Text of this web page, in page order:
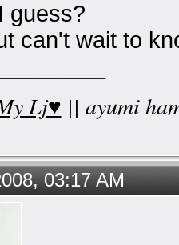
guess?
can't wait to
Lj♥ || ayumi
03:17 AM